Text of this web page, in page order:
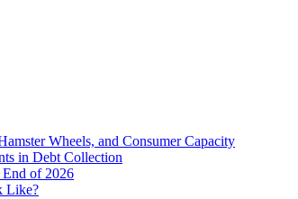
Wheels, and Consumer Capacity
in Debt Collection
of 2026
Like?